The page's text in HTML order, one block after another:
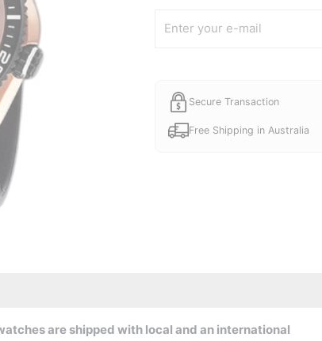
Secure Transaction
Free Shipping in Australia
are shipped with local and an international